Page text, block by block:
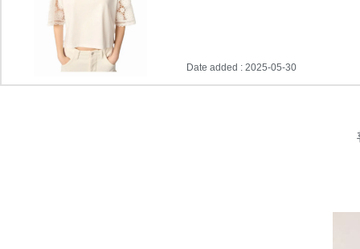
Date added : 2025-05-30